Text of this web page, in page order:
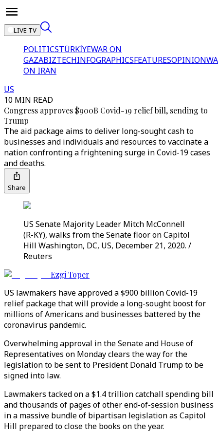
LIVE TV
POLITICSTÜRKİYEWAR ON
GAZABIZTECHINFOGRAPHICSFEATURESOPINION
ON IRAN
US
10 MIN READ
Congress approves $900B Covid-19 relief bill, sending to
Trump
The aid package aims to deliver long-sought cash to
businesses and individuals and resources to vaccinate a
nation confronting a frightening surge in Covid-19 cases
and deaths.
Share
US Senate Majority Leader Mitch McConnell
(R-KY), walks from the Senate floor on Capitol
Hill Washington, DC, US, December 21, 2020. /
Reuters
Ezgi Toper
US lawmakers have approved a $900 billion Covid-19
relief package that will provide a long-sought boost for
millions of Americans and businesses battered by the
coronavirus pandemic.
Overwhelming approval in the Senate and House of
Representatives on Monday clears the way for the
legislation to be sent to President Donald Trump to be
signed into law.
Lawmakers tacked on a $1.4 trillion catchall spending bill
and thousands of pages of other end-of-session business
in a massive bundle of bipartisan legislation as Capitol
Hill prepared to close the books on the year.